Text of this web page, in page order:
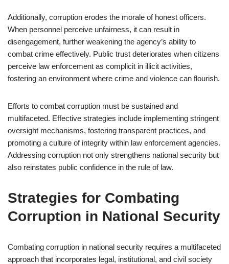
Additionally, corruption erodes the morale of honest officers.
When personnel perceive unfairness, it can result in
disengagement, further weakening the agency’s ability to
combat crime effectively. Public trust deteriorates when citizens
perceive law enforcement as complicit in illicit activities,
fostering an environment where crime and violence can flourish.
Efforts to combat corruption must be sustained and
multifaceted. Effective strategies include implementing stringent
oversight mechanisms, fostering transparent practices, and
promoting a culture of integrity within law enforcement agencies.
Addressing corruption not only strengthens national security but
also reinstates public confidence in the rule of law.
Strategies for Combating
Corruption in National Security
Combating corruption in national security requires a multifaceted
approach that incorporates legal, institutional, and civil society